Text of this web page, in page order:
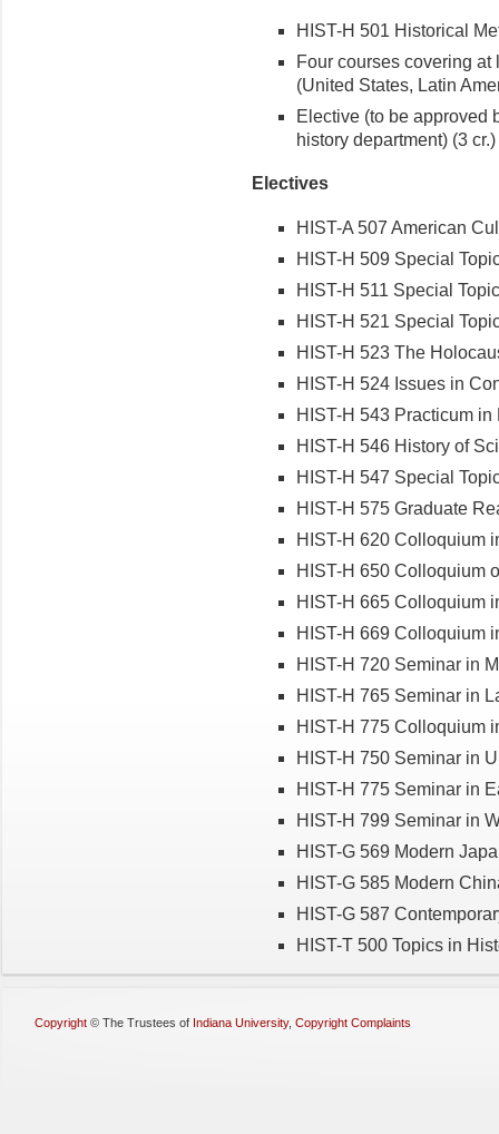
HIST-H 501 Historical
Four courses covering
(United States, Latin
Elective (to be approved
history department) (3 cr.)
Electives
HIST-A 507 American
HIST-H 509 Special
HIST-H 511 Special
HIST-H 521 Special
HIST-H 523 The
HIST-H 524 Issues in
HIST-H 543 Practicum
HIST-H 546 History of
HIST-H 547 Special
HIST-H 575 Graduate
HIST-H 620 Colloquium
HIST-H 650 Colloquium
HIST-H 665 Colloquium
HIST-H 669 Colloquium
HIST-H 720 Seminar in
HIST-H 765 Seminar in
HIST-H 775 Colloquium
HIST-H 750 Seminar in
HIST-H 775 Seminar in
HIST-H 799 Seminar in
HIST-G 569 Modern
HIST-G 585 Modern
HIST-G 587
HIST-T 500 Topics in
Copyright © The Trustees of Indiana University, Copyright Complaints